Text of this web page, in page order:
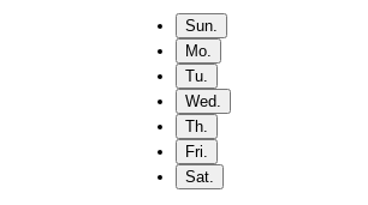
Sun.
Mo.
Tu.
Wed.
Th.
Fri.
Sat.